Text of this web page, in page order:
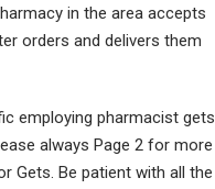
in the area accepts
orders and delivers them
employing pharmacist gets
always Page 2 for more
Gets. Be patient with all the